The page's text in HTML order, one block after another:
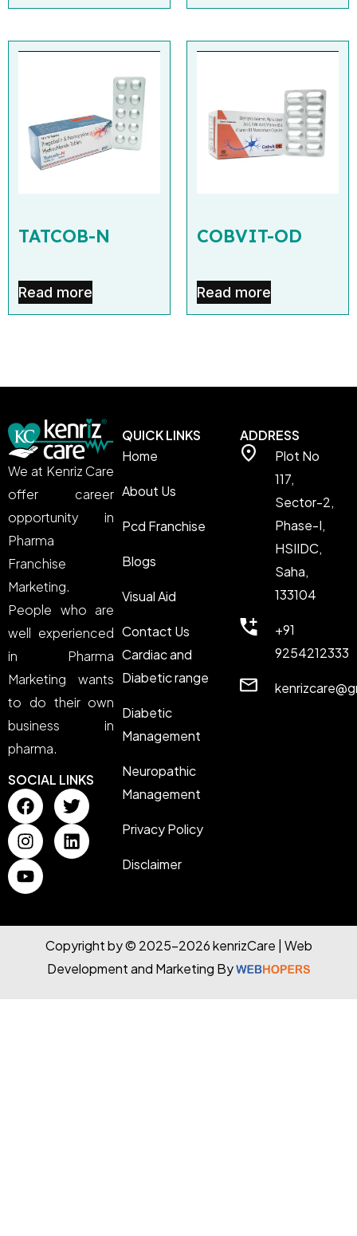
TATCOB-N
Read more
COBVIT-OD
Read more
We at Kenriz Care
offer career
opportunity in
Pharma
Franchise
Marketing.
People who are
well experienced
in Pharma
Marketing wants
to do their own
business in
pharma.
SOCIAL LINKS
QUICK LINKS
Home
About Us
Pcd Franchise
Blogs
Visual Aid
Contact Us
Cardiac and
Diabetic range
Diabetic
Management
Neuropathic
Management
Privacy Policy
Disclaimer
ADDRESS
Plot No
117,
Sector-2,
Phase-I,
HSIIDC,
Saha,
133104
+91
9254212333
Copyright by © 2025-2026 kenrizCare | Web
Development and Marketing By